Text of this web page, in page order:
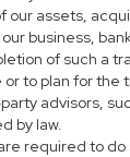
our assets,
business,
of such a
to plan for the
advisors,
by law.
required to do